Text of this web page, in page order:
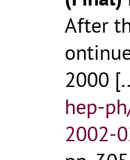
After
2000
hep-
2002-